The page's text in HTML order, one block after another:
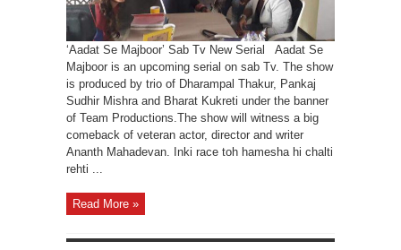
‘Aadat Se Majboor’ Sab Tv New Serial Aadat Se
Majboor is an upcoming serial on sab Tv. The show
is produced by trio of Dharampal Thakur, Pankaj
Sudhir Mishra and Bharat Kukreti under the banner
of Team Productions.The show will witness a big
comeback of veteran actor, director and writer
Ananth Mahadevan. Inki race toh hamesha hi chalti
rehti ...
Read More »